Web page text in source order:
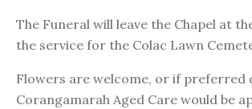
The Funeral will leave the Chapel at
the service for the Colac Lawn
Flowers are welcome, or if preferred
Corangamarah Aged Care would be